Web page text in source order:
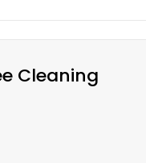
Cleaning